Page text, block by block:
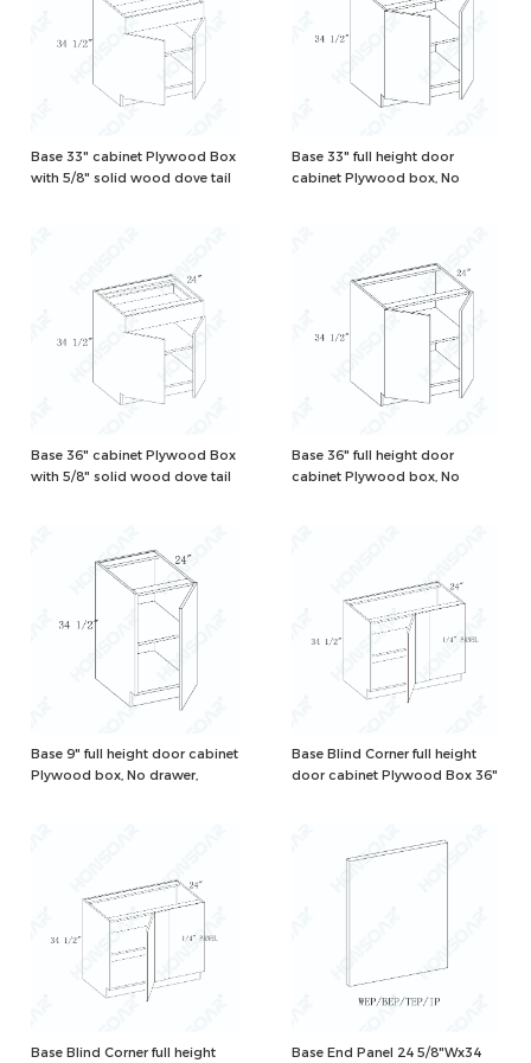
Base 33" cabinet Plywood Box
with 5/8" solid wood dove tail
Base 33" full height door
cabinet Plywood box, No
Base 36" cabinet Plywood Box
with 5/8" solid wood dove tail
Base 36" full height door
cabinet Plywood box, No
Base 9" full height door cabinet
Plywood box, No drawer,
Base Blind Corner full height
door cabinet Plywood Box 36"
Base Blind Corner full height
Base End Panel 24 5/8"Wx34